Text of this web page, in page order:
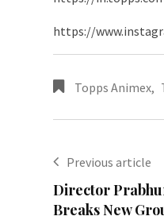
https://
Topps Animex,
Previous article
Director
Breaks New